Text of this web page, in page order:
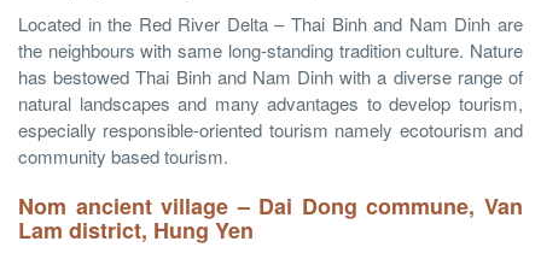
Located in the Red River Delta – Thai Binh and Nam Dinh are
the neighbours with same long-standing tradition culture. Nature
has bestowed Thai Binh and Nam Dinh with a diverse range of
natural landscapes and many advantages to develop tourism,
especially responsible-oriented tourism namely ecotourism and
community based tourism.
Nom ancient village – Dai Dong commune, Van
Lam district, Hung Yen